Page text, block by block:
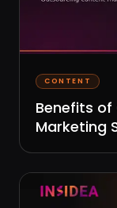
CONTENT
Benefits
Marketing